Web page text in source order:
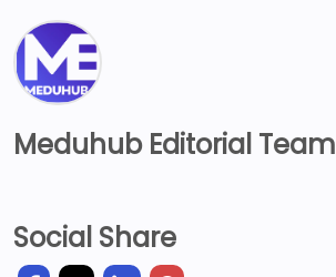
Meduhub Editorial Team
Social Share